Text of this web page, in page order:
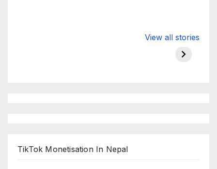
View all stories
hdfc bank
moon
TikTok Monetisation In Nepal